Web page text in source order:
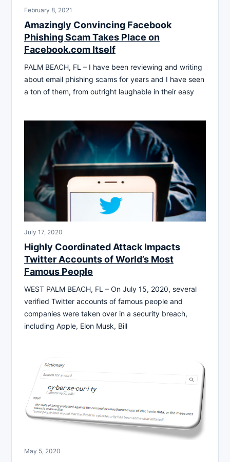
February 8, 2021
Amazingly Convincing Facebook
Phishing Scam Takes Place on
Facebook.com Itself
PALM BEACH, FL – I have been reviewing and writing
about email phishing scams for years and I have seen
a ton of them, from outright laughable in their easy
July 17, 2020
Highly Coordinated Attack Impacts
Twitter Accounts of World’s Most
Famous People
WEST PALM BEACH, FL – On July 15, 2020, several
verified Twitter accounts of famous people and
companies were taken over in a security breach,
including Apple, Elon Musk, Bill
May 5, 2020